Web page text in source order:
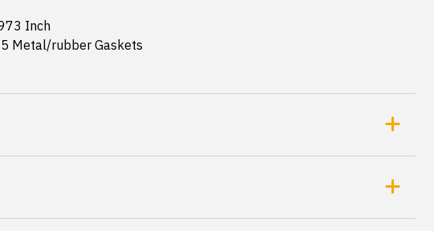
Inch
Metal/rubber Gaskets